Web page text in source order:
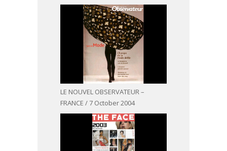
LE NOUVEL OBSERVATEUR –
FRANCE / 7 October 2004